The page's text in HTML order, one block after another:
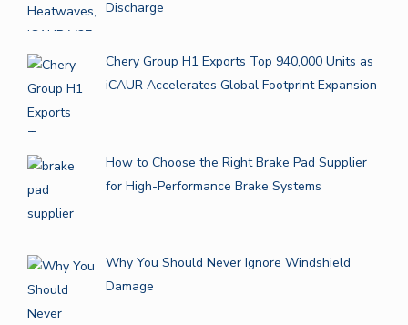
Discharge
Chery Group H1 Exports Top 940,000 Units as
iCAUR Accelerates Global Footprint Expansion
How to Choose the Right Brake Pad Supplier
for High-Performance Brake Systems
Why You Should Never Ignore Windshield
Damage